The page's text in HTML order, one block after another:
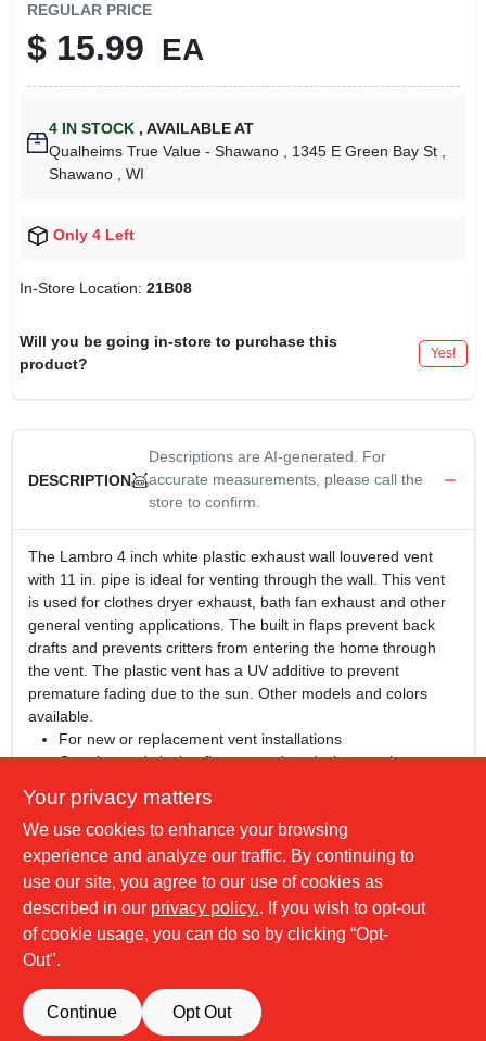
REGULAR PRICE
$ 15.99 EA
4IN STOCK , AVAILABLE AT
Qualheims True Value - Shawano
, 1345 E Green Bay St
Shawano
, WI
Only 4 Left
In-Store Location: 21B08
Will you be going in-store to purchase this
product?
Yes!
DESCRIPTION
Descriptions are AI-generated. For
accurate measurements, please call the
store to confirm.
The Lambro 4 inch white plastic exhaust wall louvered vent
with 11 in. pipe is ideal for venting through the wall. This vent
is used for clothes dryer exhaust, bath fan exhaust and other
general venting applications. The built in flaps prevent back
drafts and prevents critters from entering the home through
the vent. The plastic vent has a UV additive to prevent
premature fading due to the sun. Other models and colors
available.
For new or replacement vent installations
Opening and closing flaps stay closed when not in use
Accessible screw installation holes - caulk friendly frame
UV inhibitor is used to help prevent the premature fading
of vent
Plastic vent is paintable when prepped prior to painting -
plastic paint recommended
Made of polymer resin material
Installation screws and clamps sold separately
SPECIFICATIONS
Your privacy matters
We use cookies to enhance your browsing
experience and analyze our traffic. By continuing to
use our site, you agree to our use of cookies as
described in our privacy policy.. If you wish to opt-out
of cookie usage, you can do so by clicking “Opt-
Out".
Continue Opt Out